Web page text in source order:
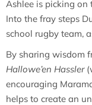
Ashlee is picking on
Into the fray steps
school rugby team,
By sharing wisdom
Hallowe’en Hassler
encouraging
helps to create an